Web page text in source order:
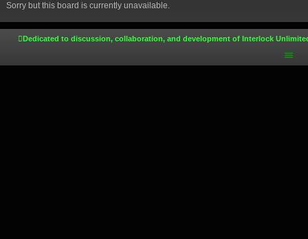
Sorry but this board is currently unavailable.
Dedicated to discussion, collaboration, and development of Interlock